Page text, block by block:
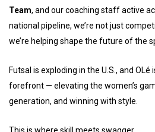
Team, and our coaching staff active
national pipeline, we’re not just
we’re helping shape the future of the
Futsal is exploding in the U.S., and
forefront — elevating the women’s
generation, and winning with style.
This is where skill meets swagger.